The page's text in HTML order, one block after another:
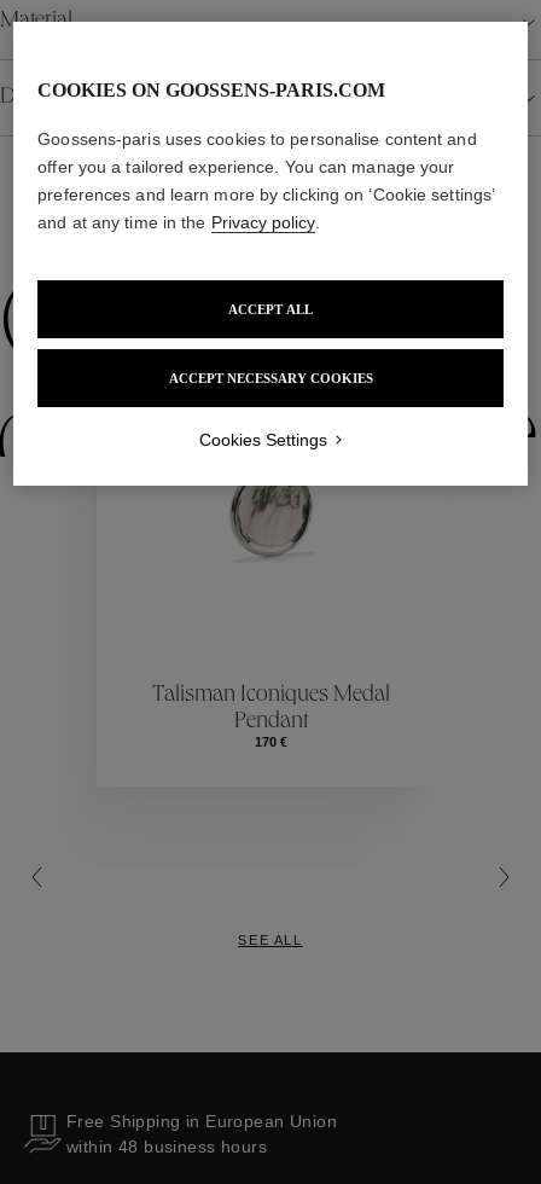
Material
Details
WE ALSO SUGGEST YOU
Collections
Collections
Talisman Iconiques Medal
Pendant
170 €
SEE ALL
Free Shipping in European Union
within 48 business hours
COOKIES ON GOOSSENS-PARIS.COM
Goossens-paris uses cookies to personalise content and
offer you a tailored experience. You can manage your
preferences and learn more by clicking on ‘Cookie settings’
and at any time in the Privacy policy.
ACCEPT NECESSARY COOKIES
ACCEPT ALL
Cookies Settings